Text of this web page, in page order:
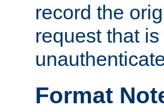
record the
request that
Format